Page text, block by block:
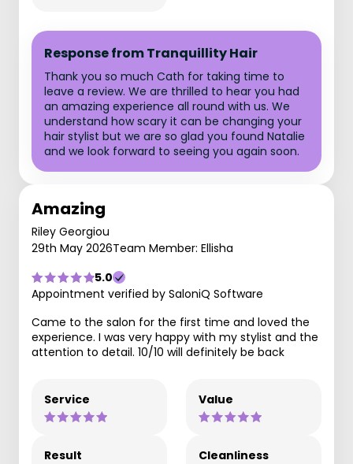
Response from Tranquillity Hair
Thank you so much Cath for taking time to
leave a review. We are thrilled to hear you had
an amazing experience all round with us. We
understand how scary it can be changing your
hair stylist but we are so glad you found Natalie
and we look forward to seeing you again soon.
Amazing
Riley Georgiou
29th May 2026Team Member: Ellisha
5.0
Appointment verified by SaloniQ Software
Came to the salon for the first time and loved the
experience. I was very happy with my stylist and the
attention to detail. 10/10 will definitely be back
Service Value
Result Cleanliness